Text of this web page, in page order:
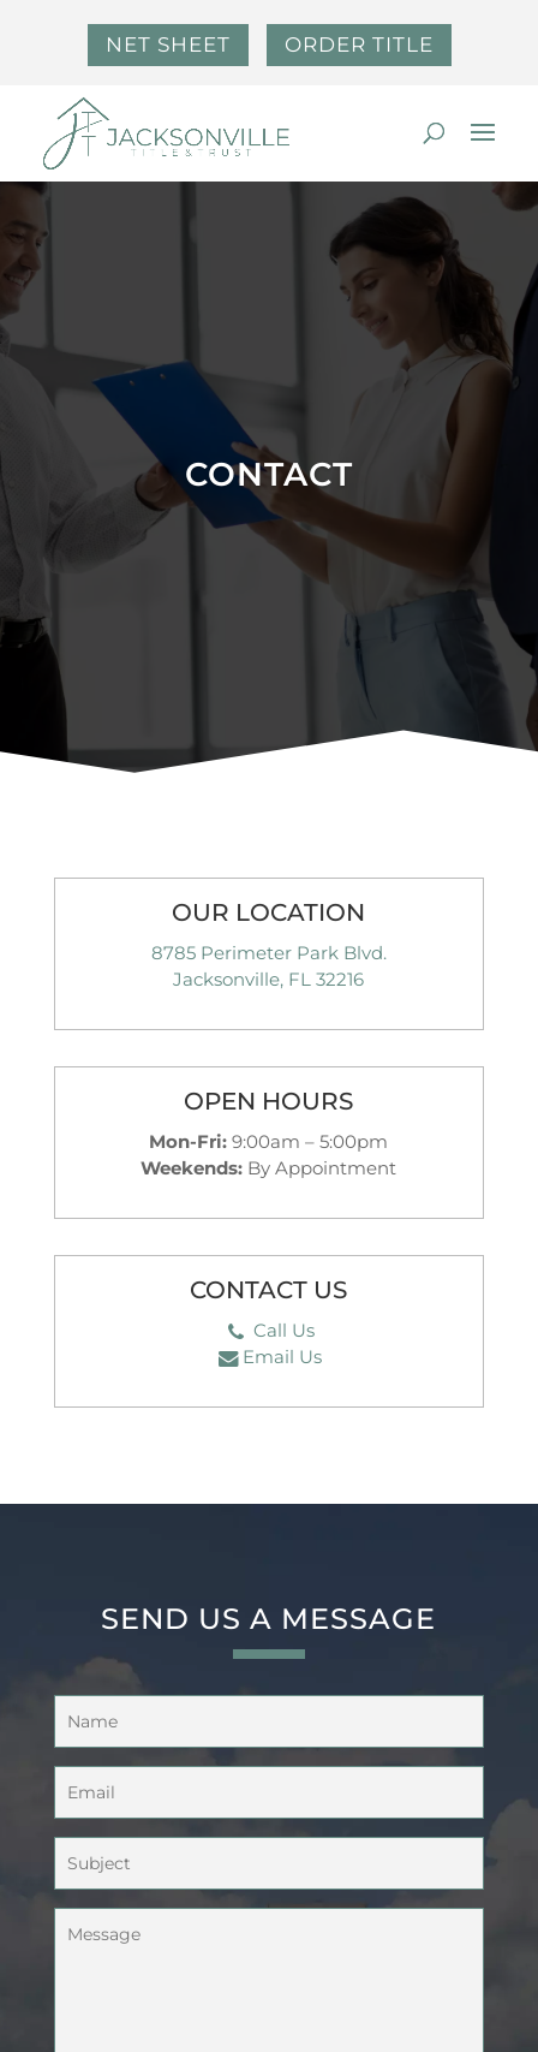
NET SHEET ORDER TITLE
CONTACT
OUR LOCATION
8785 Perimeter Park Blvd.
Jacksonville, FL 32216
OPEN HOURS
Mon-Fri:9:00am – 5:00pm
Weekends: By Appointment
CONTACT US
Call Us
Email Us
SEND US A MESSAGE